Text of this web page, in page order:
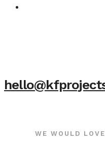
WE WOULD